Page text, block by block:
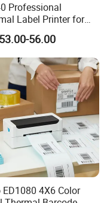
Mobile
size LCD screen
wearable, clear
Professional
Label Printer for
and Logistics
56.00
ED1080 4X6 Color